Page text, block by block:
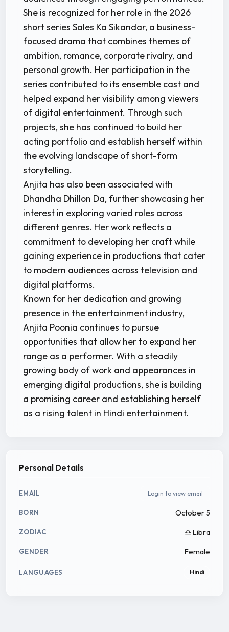
She is recognized for her role in the 2026
short series Sales Ka Sikandar, a business-
focused drama that combines themes of
ambition, romance, corporate rivalry, and
personal growth. Her participation in the
series contributed to its ensemble cast and
helped expand her visibility among viewers
of digital entertainment. Through such
projects, she has continued to build her
acting portfolio and establish herself within
the evolving landscape of short-form
storytelling.
Anjita has also been associated with
Dhandha Dhillon Da, further showcasing her
interest in exploring varied roles across
different genres. Her work reflects a
commitment to developing her craft while
gaining experience in productions that cater
to modern audiences across television and
digital platforms.
Known for her dedication and growing
presence in the entertainment industry,
Anjita Poonia continues to pursue
opportunities that allow her to expand her
range as a performer. With a steadily
growing body of work and appearances in
emerging digital productions, she is building
a promising career and establishing herself
as a rising talent in Hindi entertainment.
Personal Details
EMAIL Login to view email
BORN October 5
ZODIAC ♎ Libra
GENDER Female
LANGUAGES Hindi